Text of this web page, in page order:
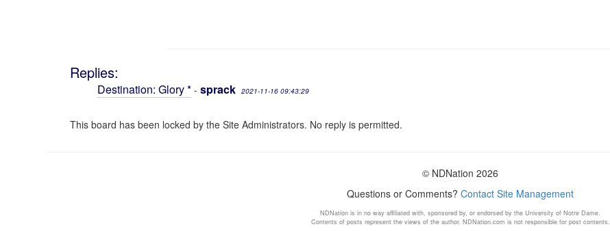
Replies:
Destination: Glory *- sprack 2021-11-16 09:43:29
This board has been locked by the Site Administrators. No reply is permitted.
© NDNation 2026
Questions or Comments?Contact Site Management
NDNation is in no way affiliated with, sponsored by, or endorsed by the University of Notre Dame.
Contents of posts represent the views of the author. NDNation.com is not responsible for post contents.